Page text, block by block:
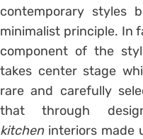
contemporary styles
minimalist principle. In
component of the
takes center stage
rare and carefully
that through
kitchen interiors made